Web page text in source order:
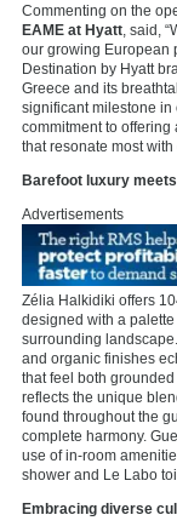
Commenting on the
EAME at Hyatt , said,
our growing European
Destination by Hyatt
Greece and its
significant milestone
commitment to
that resonate most with
Barefoot luxury
Advertisements
Zélia Halkidiki offers
designed with a
surrounding
and organic finishes
that feel both
reflects the unique
found throughout the
complete harmony.
use of in-room
shower and Le Labo
Embracing diverse